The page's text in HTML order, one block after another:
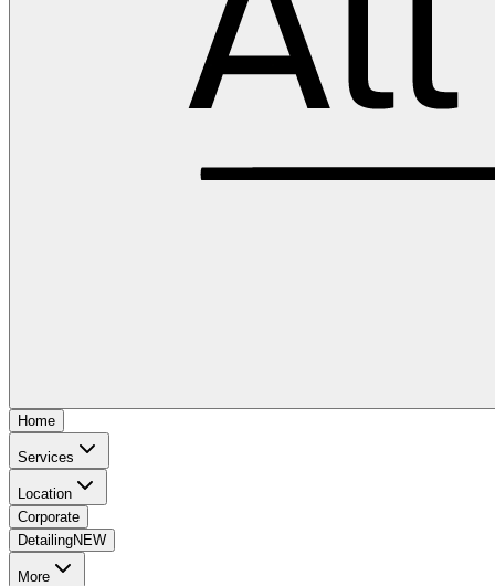
Home
Services
Location
Corporate
DetailingNEW
More